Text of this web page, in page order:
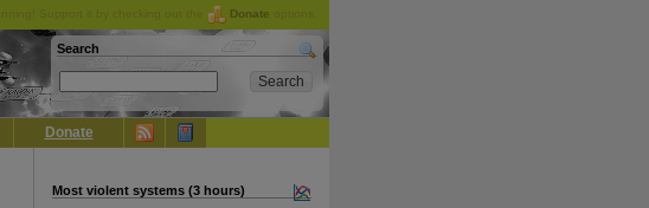
Donate
Search
Donate
Most violent systems (3 hours)